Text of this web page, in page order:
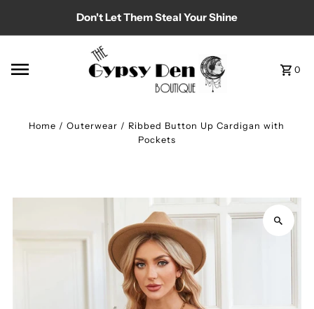
Skip to contentDon't Let Them Steal Your Shine
0
Home /Outerwear / Ribbed Button Up Cardigan with
Pockets